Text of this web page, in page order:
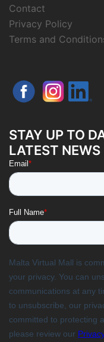
Contact
Privacy Policy
Terms and
STAY UP TO
LATEST